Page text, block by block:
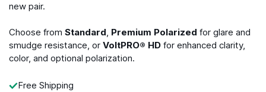
new pair.
Choose from Standard, Premium Polarized for glare and
smudge resistance, or VoltPRO® HD for enhanced clarity,
color, and optional polarization.
Free Shipping